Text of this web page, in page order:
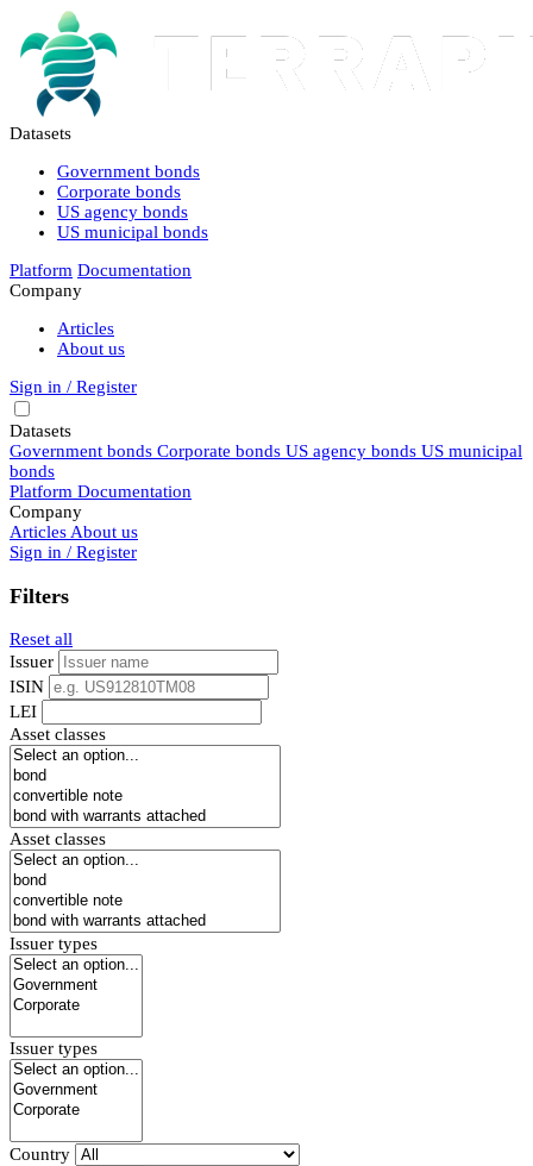
Datasets
Government bonds
Corporate bonds
US agency bonds
US municipal bonds
Platform Documentation
Company
Articles
About us
Sign in / Register
Datasets
Government bonds Corporate bonds US agency bonds US municipal
bonds
Platform Documentation
Company
Articles About us
Sign in / Register
Filters
Reset all
Issuer
ISIN
LEI
Asset classes
Asset classes
Issuer types
Issuer types
Country